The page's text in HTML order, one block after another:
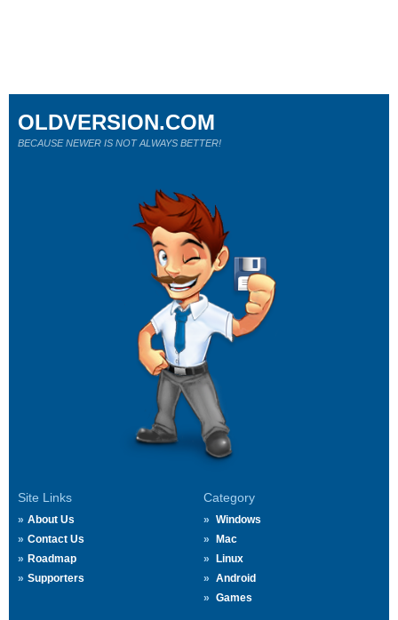
Site Links
About Us
Contact Us
Roadmap
Supporters
Category
Windows
Mac
Linux
Android
Games
OLDVERSION.COM
BECAUSE NEWER IS NOT ALWAYS BETTER!